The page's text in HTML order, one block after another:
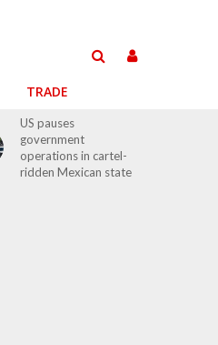
TRADE
US pauses
government
operations in cartel-
ridden Mexican state